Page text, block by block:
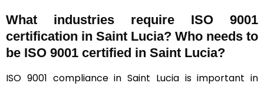
What industries require ISO 9001
certification in Saint Lucia? Who needs to
be ISO 9001 certified in Saint Lucia?
ISO 9001 compliance in Saint Lucia is important in